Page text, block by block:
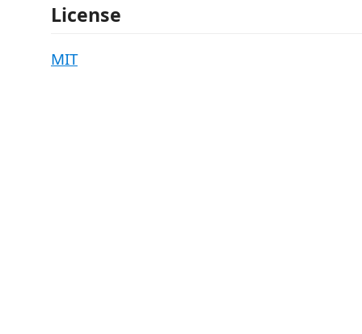
License
MIT